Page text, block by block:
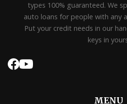
types 100% guaranteed. We
auto loans for people with any
Put your credit needs in our
keys in
MENU